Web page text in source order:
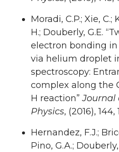
Moradi, C.P.; Xie,
H.; Douberly, G.E.
electron bonding in
via helium droplet
spectroscopy:
complex along the
H reaction”Journal
Physics, (2016), 144,
Hernandez, F.J.;
Pino, G.A.; Douberly,